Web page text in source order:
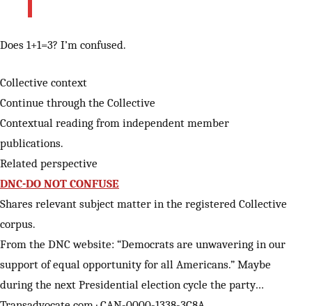
Does 1+1=3? I’m confused.
Collective context
Continue through the Collective
Contextual reading from independent member
publications.
Related perspective
DNC-DO NOT CONFUSE
Shares relevant subject matter in the registered Collective
corpus.
From the DNC website: “Democrats are unwavering in our
support of equal opportunity for all Americans.” Maybe
during the next Presidential election cycle the party…